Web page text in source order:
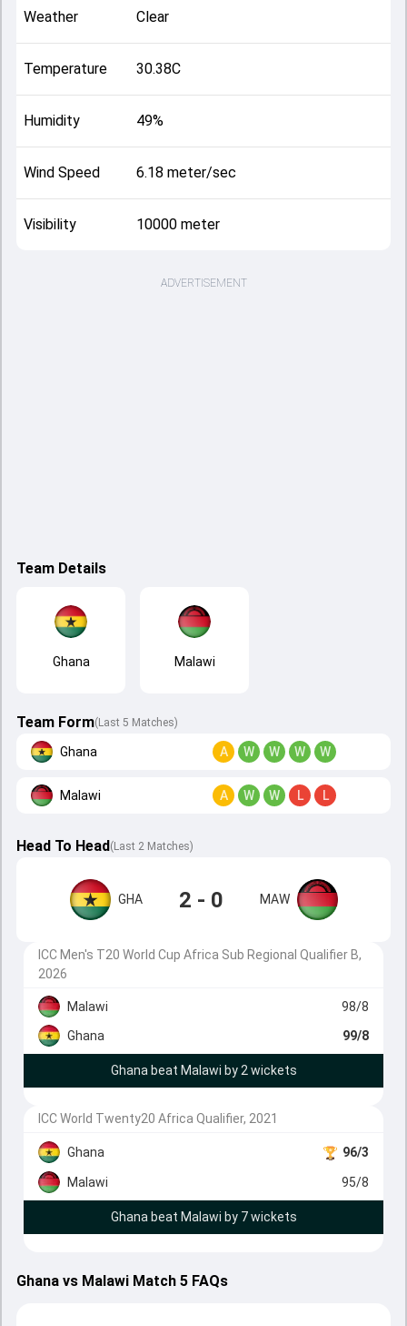
Weather Clear
Temperature 30.38C
Humidity 49%
Wind Speed 6.18 meter/sec
Visibility 10000 meter
ADVERTISEMENT
Team Details
Ghana Malawi
Team Form(Last 5 Matches)
Ghana A W W W W
Malawi A W W L L
Head To Head( Last 2 Matches)
GHA 2 - 0 MAW
ICC Men's T20 World Cup Africa Sub Regional Qualifier B,
2026
Malawi
98/8
Ghana
99/8
Ghana beat Malawi by 2 wickets
ICC World Twenty20 Africa Qualifier, 2021
Ghana 96/3
Malawi 95/8
Ghana beat Malawi by 7 wickets
Ghana vs Malawi Match 5 FAQs